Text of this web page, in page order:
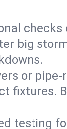
big
or
fixtures.
testing